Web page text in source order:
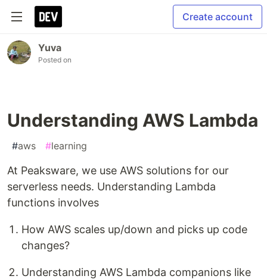
Create account
Yuva
Posted on
Understanding AWS Lambda
#aws #learning
At Peaksware, we use AWS solutions for our
serverless needs. Understanding Lambda
functions involves
How AWS scales up/down and picks up code
changes?
Understanding AWS Lambda companions like